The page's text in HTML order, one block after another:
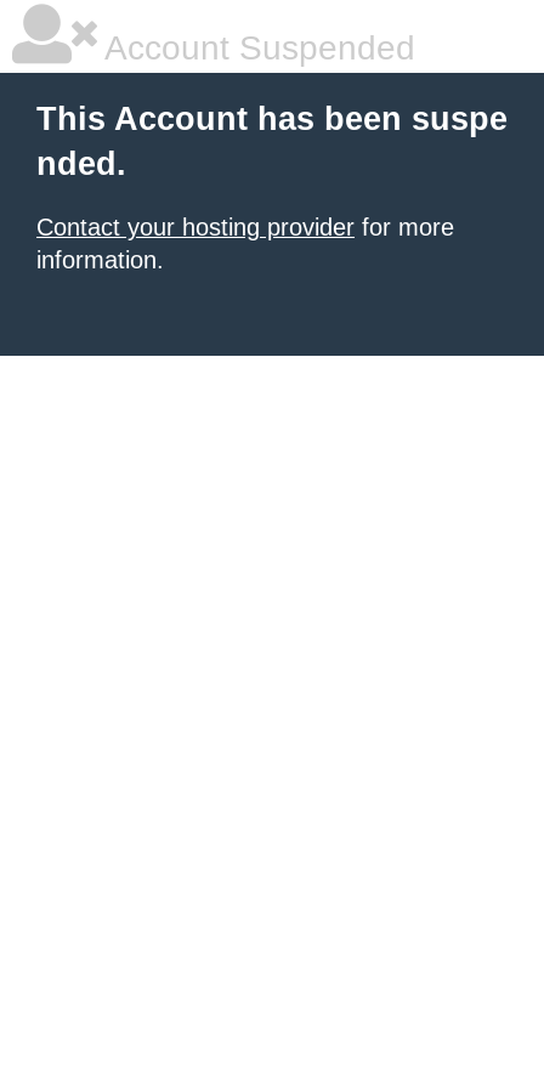
Account Suspended
This Account has been suspe
nded.
Contact your hosting provider for more
information.